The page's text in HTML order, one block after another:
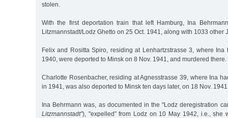
stolen.
With the first deportation train that left Hamburg, Ina
Litzmannstadt/Lodz Ghetto on 25 Oct. 1941, along with 1033 other
Felix and Rositta Spiro, residing at Lenhartzstrasse 3, where
1940, were deported to Minsk on 8 Nov. 1941, and murdered there.
Charlotte Rosenbacher, residing at Agnesstrasse 39, where Ina
in 1941, was also deported to Minsk ten days later, on 18 Nov.
Ina Behrmann was, as documented in the "Lodz deregistration
Litzmannstadt”), "expelled” from Lodz on 10 May 1942, i.e., she